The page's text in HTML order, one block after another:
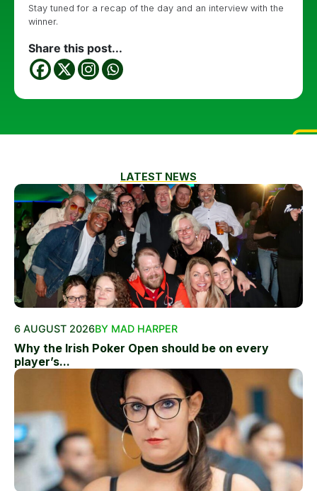
Stay tuned for a recap of the day and an interview with the
winner.
Share this post...
LATEST NEWS
6 AUGUST 2026BY MAD HARPER
Why the Irish Poker Open should be on every
player’s...